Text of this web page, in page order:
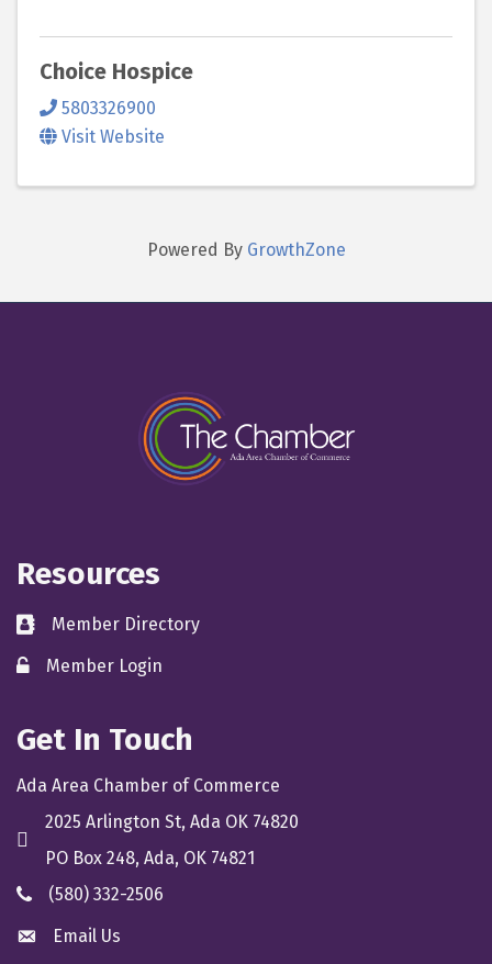
Choice Hospice
5803326900
Visit Website
Powered By GrowthZone
Resources
directoryMember Directory
member login
Member Login
Get In Touch
Ada Area Chamber of Commerce
location
2025 Arlington St, Ada OK 74820
PO Box 248, Ada, OK 74821
phone(580) 332-2506
emailEmail Us